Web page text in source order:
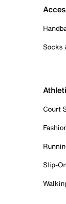
Socks
Court
Slip-